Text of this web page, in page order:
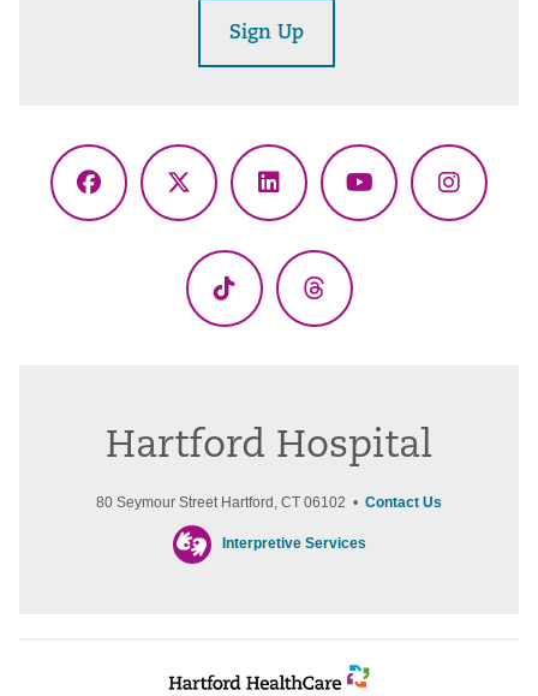
Sign Up
Facebook
X
LinkedInYouTube
TikTok Threads
Hartford Hospital
80 Seymour Street Hartford, CT 06102 • Contact Us
Interpretive Services